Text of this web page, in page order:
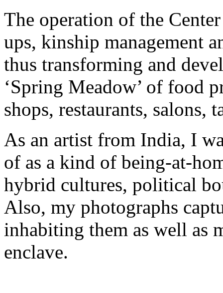
The operation of the
ups, kinship management
thus transforming and
‘Spring Meadow’ of food
shops, restaurants, salons,
As an artist from India, I
of as a kind of being-at-
hybrid cultures, political
Also, my photographs
inhabiting them as well as
enclave.